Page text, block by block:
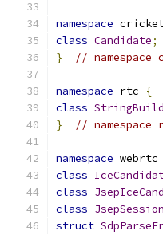
namespace
class Candidate;
}
// namespace
namespace rtc
{
class
}
// namespace
namespace webrtc
class
class
class
struct